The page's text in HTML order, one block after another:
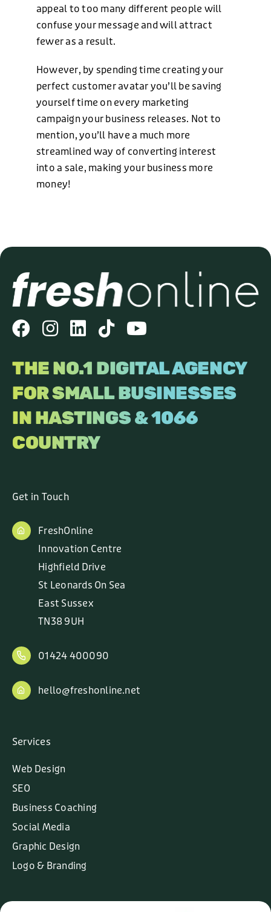
appeal to too many different people will
confuse your message and will attract
fewer as a result.
However, by spending time creating your
perfect customer avatar you’ll be saving
yourself time on every marketing
campaign your business releases. Not to
mention, you’ll have a much more
streamlined way of converting interest
into a sale, making your business more
money!
THE NO.1 DIGITAL AGENCY
FOR SMALL BUSINESSES
IN HASTINGS & 1066
COUNTRY
Get in Touch
FreshOnline
Innovation Centre
Highfield Drive
St Leonards On Sea
East Sussex
TN38 9UH
01424 400090
hello@freshonline.net
Services
Web Design
SEO
Business Coaching
Social Media
Graphic Design
Logo & Branding